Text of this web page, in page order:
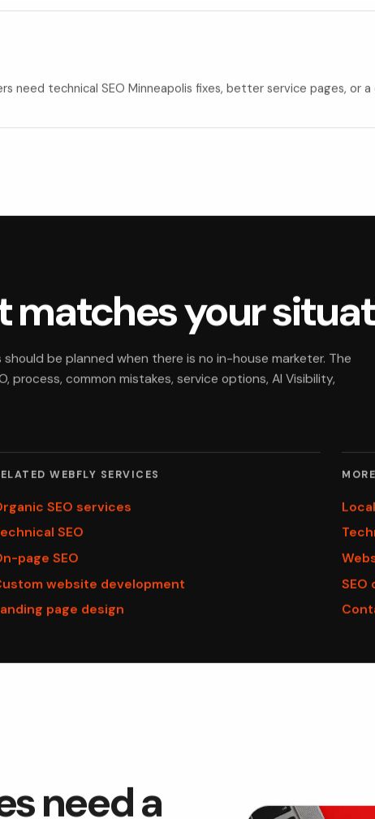
need technical SEO Minneapolis fixes, better service pages, or
matches your
be planned when there is no in-house marketer. The
common mistakes, service options, AI Visibility,
WEBFLY SERVICES
SEO services
SEO
page SEO
website development
page design
SEO
need a